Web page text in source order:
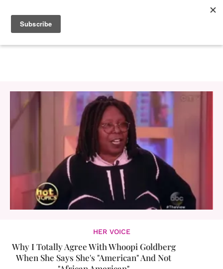
HER VOICE
Why I Totally Agree With Whoopi Goldberg
When She Says She's "American" And Not